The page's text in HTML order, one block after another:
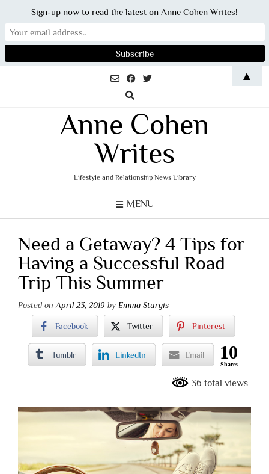
Anne Cohen
Writes
Lifestyle and Relationship News Library
MENU
Need a Getaway? 4 Tips for
Having a Successful Road
Trip This Summer
Posted onApril 23, 2019 by Emma Sturgis
Facebook Twitter Pinterest
Tumblr LinkedIn Email 10
Shares
36 total views
Sign-up now to read the latest on Anne Cohen Writes!
▲